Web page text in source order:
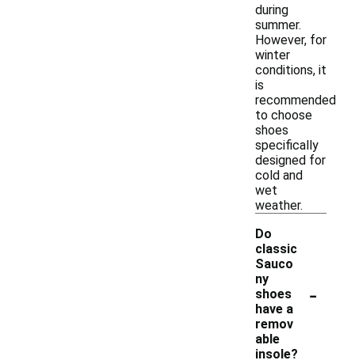
during
summer.
However, for
winter
conditions, it
is
recommended
to choose
shoes
specifically
designed for
cold and
wet
weather.
Do
classic
Sauco
ny
shoes
have a
remov
able
insole?
-